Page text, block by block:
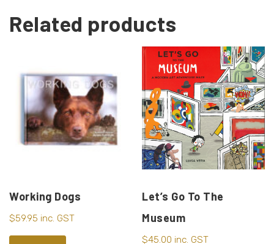
Related products
Working Dogs
$59.95 inc. GST
Let’s Go To The
Museum
$45.00 inc. GST